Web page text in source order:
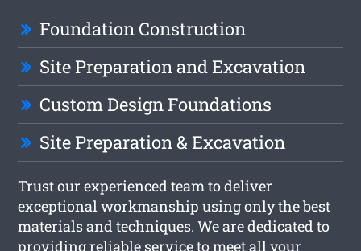
Foundation Construction
Site Preparation and Excavation
Custom Design Foundations
Site Preparation & Excavation
Trust our experienced team to deliver
exceptional workmanship using only the best
materials and techniques. We are dedicated to
providing reliable service to meet all your